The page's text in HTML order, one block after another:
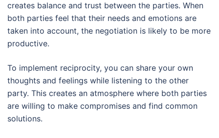
creates balance and trust between the parties. When
both parties feel that their needs and emotions are
taken into account, the negotiation is likely to be more
productive.
To implement reciprocity, you can share your own
thoughts and feelings while listening to the other
party. This creates an atmosphere where both parties
are willing to make compromises and find common
solutions.